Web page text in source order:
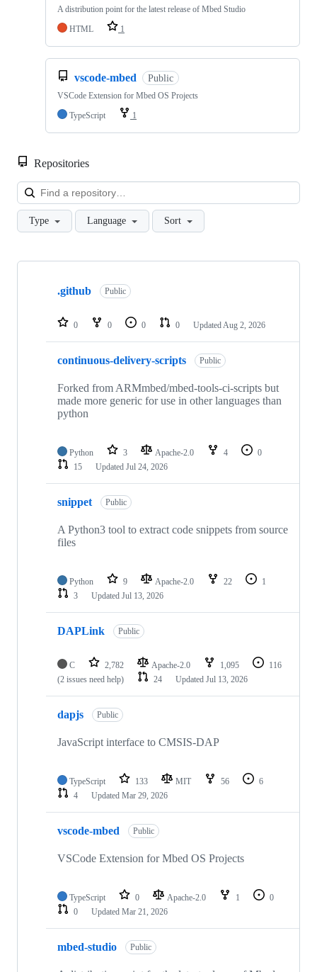
A distribution point for the latest release of Mbed Studio
HTML
1
vscode-mbed Public
VSCode Extension for Mbed OS Projects
TypeScript
1
Repositories
Type Language Sort
Showing
repositories
.github Public
0 0 0 0 Updated Aug 2, 2026
continuous-delivery-scripts Public
Forked from ARMmbed/mbed-tools-ci-scripts but
made more generic for use in other languages than
python
Python 3 Apache-2.0 4
0
15
Updated Jul 24, 2026
snippet Public
A Python3 tool to extract code snippets from source
files
Python 9 Apache-2.0 22
1
3
Updated Jul 13, 2026
DAPLink Public
C 2,782 Apache-2.0 1,095
116
(2 issues need help)
24 Updated Jul 13, 2026
dapjs Public
JavaScript interface to CMSIS-DAP
TypeScript 133 MIT 56
6
4
Updated Mar 29, 2026
vscode-mbed Public
VSCode Extension for Mbed OS Projects
TypeScript 0 Apache-2.0 1
0
0
Updated Mar 21, 2026
mbed-studio Public